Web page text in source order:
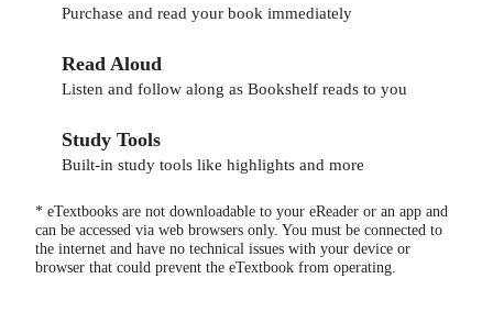
Purchase and read your book immediately
Read Aloud
Listen and follow along as Bookshelf reads to you
Study Tools
Built-in study tools like highlights and more
* eTextbooks are not downloadable to your eReader or an app and
can be accessed via web browsers only. You must be connected to
the internet and have no technical issues with your device or
browser that could prevent the eTextbook from operating.